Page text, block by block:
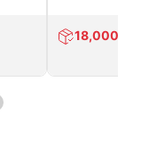
18,000